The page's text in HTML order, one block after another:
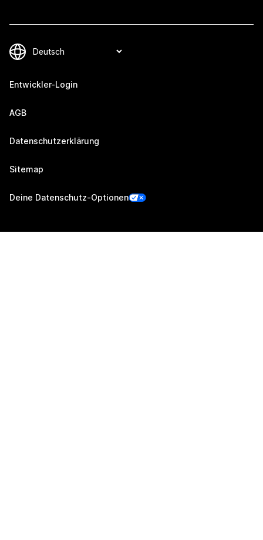
Entwickler-Login
AGB
Datenschutzerklärung
Sitemap
Deine Datenschutz-Optionen